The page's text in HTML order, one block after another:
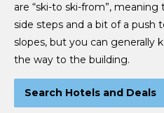
are “ski-to ski-from”,
side steps and a bit of a push
slopes, but you can generally
the way to the building.
Search Hotels and Deals